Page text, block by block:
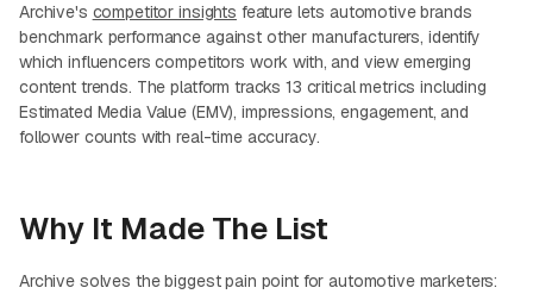
Archive's competitor insights feature lets automotive brands
benchmark performance against other manufacturers, identify
which influencers competitors work with, and view emerging
content trends. The platform tracks 13 critical metrics including
Estimated Media Value (EMV), impressions, engagement, and
follower counts with real-time accuracy.
Why It Made The List
Archive solves the biggest pain point for automotive marketers: